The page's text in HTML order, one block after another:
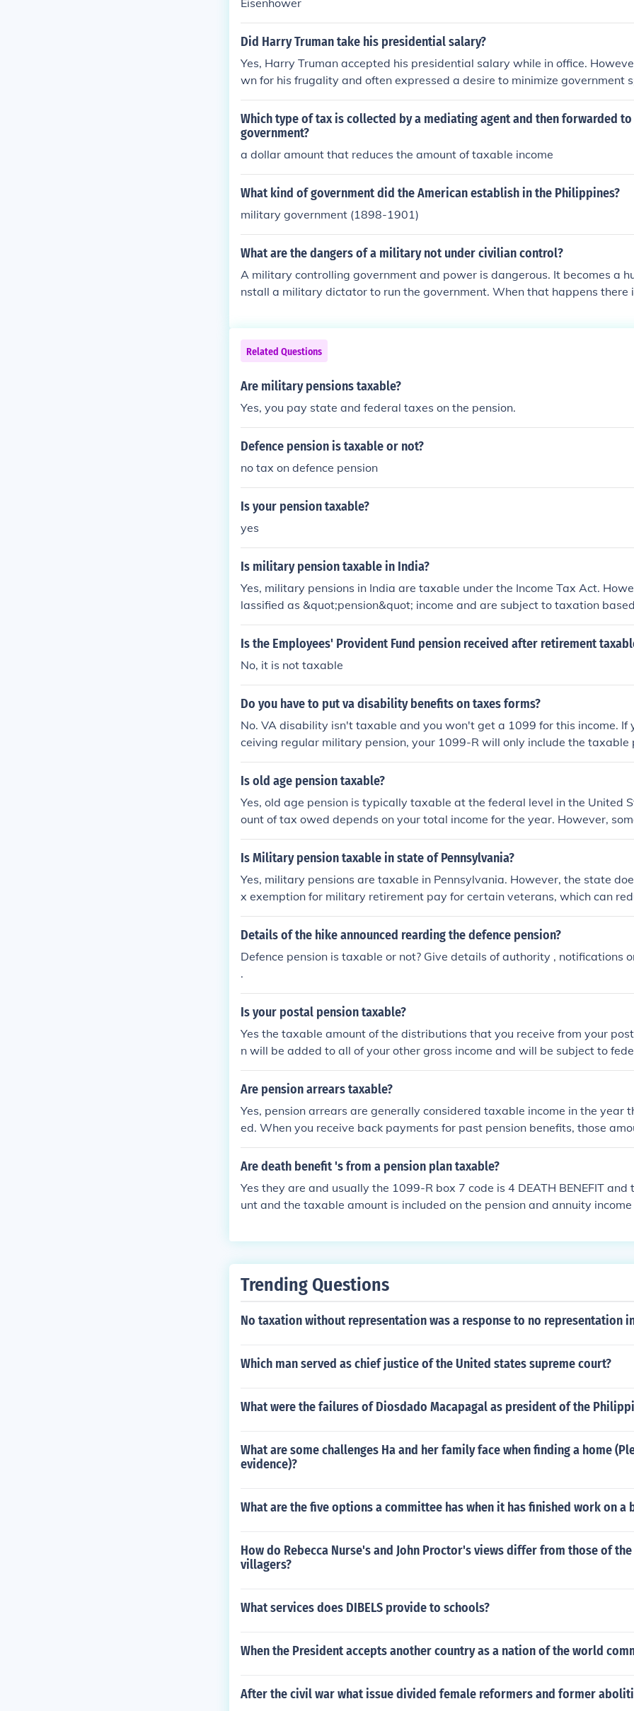
Eisenhower
Did Harry Truman take his presidential salary?
Yes, Harry Truman accepted his presidential salary while in office.
wn for his frugality and often expressed a desire to minimize government
leaving the presidency, he famously declined to take a pension, stating
as appropriate for a former president to accept a government salary after
Instead, he later relied on his military pension and earnings from book
Which type of tax is collected by a mediating agent and then forwarded
government?
a dollar amount that reduces the amount of taxable income
What kind of government did the American establish in the Philippines?
military government (1898-1901)
What are the dangers of a military not under civilian control?
A military controlling government and power is dangerous. It becomes a
nstall a military dictator to run the government. When that happens there
ause they protest the government.
Related Questions
Are military pensions taxable?
Yes, you pay state and federal taxes on the pension.
Defence pension is taxable or not?
no tax on defence pension
Is your pension taxable?
yes
Is military pension taxable in India?
Yes, military pensions in India are taxable under the Income Tax Act.
lassified as &quot;pension&quot; income and are subject to taxation
ual's total income. Certain exemptions may apply, such as relief for
hich may not be fully taxable. It's advisable for pensioners to consult a tax
Is the Employees' Provident Fund pension received after retirement
No, it is not taxable
Do you have to put va disability benefits on taxes forms?
No. VA disability isn't taxable and you won't get a 1099 for this income. If
ceiving regular military pension, your 1099-R will only include the taxable
ll not include your VA disability portion.
Is old age pension taxable?
Yes, old age pension is typically taxable at the federal level in the United
ount of tax owed depends on your total income for the year. However,
t tax old age pension income.
Is Military pension taxable in state of Pennsylvania?
Yes, military pensions are taxable in Pennsylvania. However, the state
x exemption for military retirement pay for certain veterans, which can
rden. Additionally, federal military pensions are not subject to
tax, but they are still considered when determining eligibility for other
Details of the hike announced rearding the defence pension?
Defence pension is taxable or not? Give details of authority , notifications
.
Is your postal pension taxable?
Yes the taxable amount of the distributions that you receive from your
n will be added to all of your other gross income and will be subject to
at your marginal tax rate. You will receive a 1099-R with the information
e to report the gross amount and the taxable amount on your 1040 tax
Are pension arrears taxable?
Yes, pension arrears are generally considered taxable income in the year
ed. When you receive back payments for past pension benefits, those
ally subject to income tax. It's important to consult a tax professional to
pecific implications and reporting requirements based on your situation.
Are death benefit 's from a pension plan taxable?
Yes they are and usually the 1099-R box 7 code is 4 DEATH BENEFIT and
unt and the taxable amount is included on the pension and annuity
Trending Questions
No taxation without representation was a response to no representation
Which man served as chief justice of the United states supreme court?
What were the failures of Diosdado Macapagal as president of the
What are some challenges Ha and her family face when finding a home
evidence)?
What are the five options a committee has when it has finished work on a
How do Rebecca Nurse's and John Proctor's views differ from those of
villagers?
What services does DIBELS provide to schools?
When the President accepts another country as a nation of the world
After the civil war what issue divided female reformers and former